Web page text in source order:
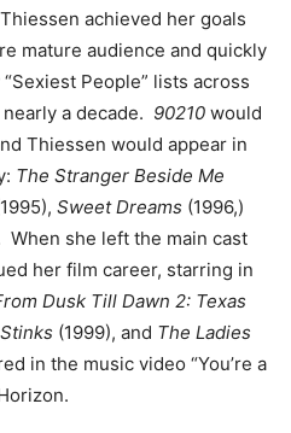
achieved her goals
mature audience and quickly
People” lists across
a decade. 90210 would
Thiessen would appear in
The Stranger Beside Me
Sweet Dreams (1996,)
When she left the main cast
her film career, starring in
Dusk Till Dawn 2: Texas
(1999), and The Ladies
in the music video “You’re a